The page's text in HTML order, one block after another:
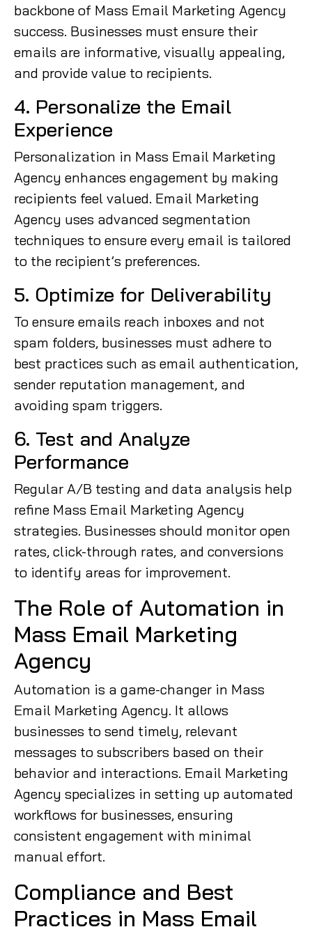
backbone of Mass Email Marketing Agency
success. Businesses must ensure their
emails are informative, visually appealing,
and provide value to recipients.
4. Personalize the Email
Experience
Personalization in Mass Email Marketing
Agency enhances engagement by making
recipients feel valued. Email Marketing
Agency uses advanced segmentation
techniques to ensure every email is tailored
to the recipient’s preferences.
5. Optimize for Deliverability
To ensure emails reach inboxes and not
spam folders, businesses must adhere to
best practices such as email authentication,
sender reputation management, and
avoiding spam triggers.
6. Test and Analyze
Performance
Regular A/B testing and data analysis help
refine Mass Email Marketing Agency
strategies. Businesses should monitor open
rates, click-through rates, and conversions
to identify areas for improvement.
The Role of Automation in
Mass Email Marketing
Agency
Automation is a game-changer in Mass
Email Marketing Agency. It allows
businesses to send timely, relevant
messages to subscribers based on their
behavior and interactions. Email Marketing
Agency specializes in setting up automated
workflows for businesses, ensuring
consistent engagement with minimal
manual effort.
Compliance and Best
Practices in Mass Email